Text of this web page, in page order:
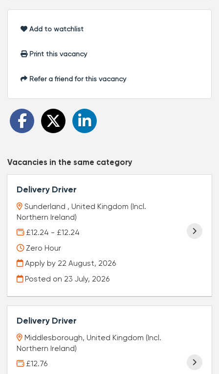
Add to watchlist
Print this vacancy
Refer a friend for this vacancy
Vacancies in the same category
Delivery Driver
Sunderland , United Kingdom (Incl.
Northern Ireland)
£12.24 - £12.24
Zero Hour
Apply by 22 August, 2026
Posted on 23 July, 2026
Delivery Driver
Middlesborough, United Kingdom (Incl.
Northern Ireland)
£12.76